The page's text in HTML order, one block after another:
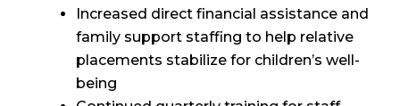
Increased direct financial assistance and
family support staffing to help relative
placements stabilize for children’s well-
being